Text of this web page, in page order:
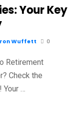
Your Key
Wuffett 0
Retirement
Check the
Your …